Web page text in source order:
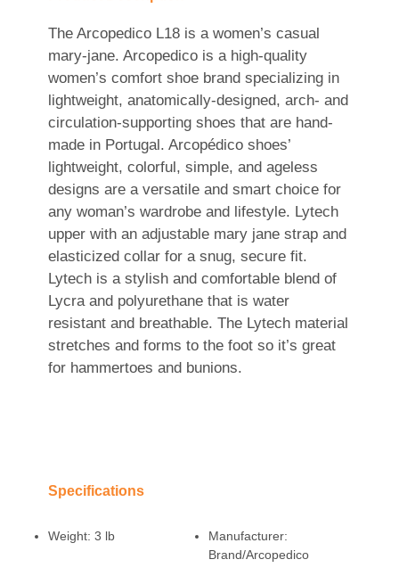
The Arcopedico L18 is a women’s casual
mary-jane. Arcopedico is a high-quality
women’s comfort shoe brand specializing in
lightweight, anatomically-designed, arch- and
circulation-supporting shoes that are hand-
made in Portugal. Arcopédico shoes’
lightweight, colorful, simple, and ageless
designs are a versatile and smart choice for
any woman’s wardrobe and lifestyle. Lytech
upper with an adjustable mary jane strap and
elasticized collar for a snug, secure fit.
Lytech is a stylish and comfortable blend of
Lycra and polyurethane that is water
resistant and breathable. The Lytech material
stretches and forms to the foot so it’s great
for hammertoes and bunions.
Specifications
Weight: 3 lb
Manufacturer:
Brand/Arcopedico